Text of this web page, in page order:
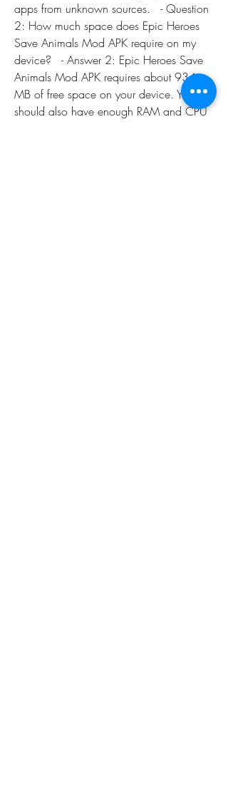
apps from unknown sources.   - Question
2: How much space does Epic Heroes
Save Animals Mod APK require on my
device?   - Answer 2: Epic Heroes Save
Animals Mod APK requires about 934
MB of free space on your device. You
should also have enough RAM and CPU